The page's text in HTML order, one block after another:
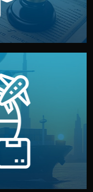
to your warehouse
clearance, insurance,
included.